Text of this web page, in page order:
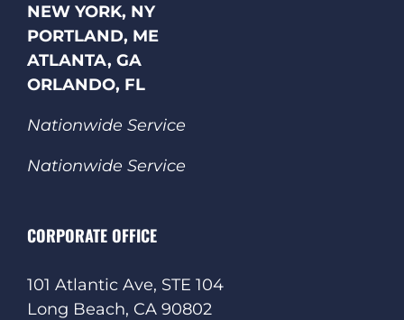
NEW YORK, NY
PORTLAND, ME
ATLANTA, GA
ORLANDO, FL
Nationwide Service
Nationwide Service
CORPORATE OFFICE
101 Atlantic Ave, STE 104
Long Beach, CA 90802